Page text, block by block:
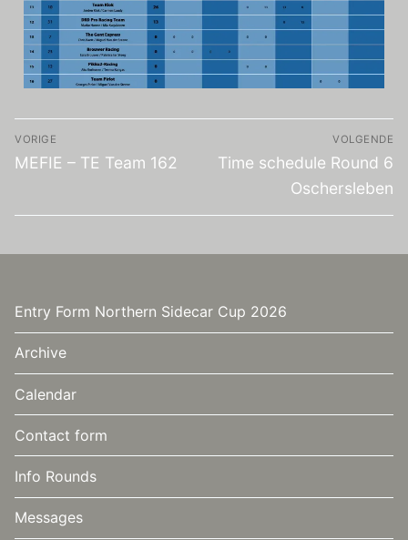
VORIGE
MEFIE – TE Team 162
VOLGENDE
Time schedule Round 6
Oschersleben
Entry Form Northern Sidecar Cup 2026
Archive
Calendar
Contact form
Info Rounds
Messages